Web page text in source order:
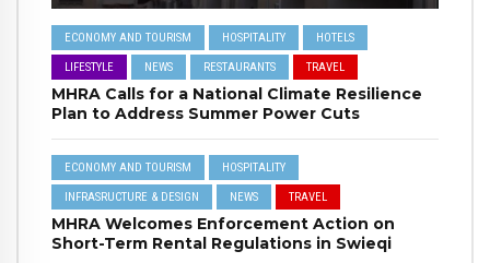
ECONOMY AND TOURISM HOSPITALITY HOTELS
LIFESTYLE NEWS RESTAURANTS TRAVEL
MHRA Calls for a National Climate Resilience
Plan to Address Summer Power Cuts
ECONOMY AND TOURISM HOSPITALITY
INFRASRUCTURE & DESIGN NEWS TRAVEL
MHRA Welcomes Enforcement Action on
Short-Term Rental Regulations in Swieqi